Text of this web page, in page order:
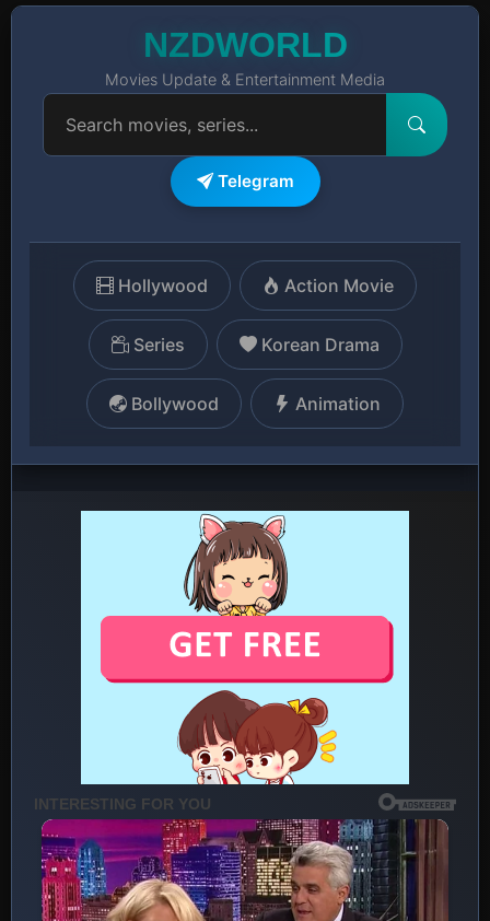
NZDWORLD
Movies Update & Entertainment Media
Telegram
Hollywood Action Movie
Series Korean Drama
Bollywood Animation